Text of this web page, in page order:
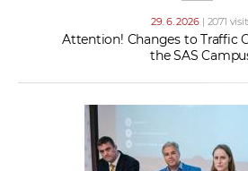
29. 6. 2026 | 2071
Attention! Changes to Traffic
the SAS